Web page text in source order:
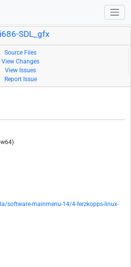
SDL_gfx
Source Files
View Changes
View Issues
Report Issue
software-mainmenu-14/4-ferzkopps-linux-